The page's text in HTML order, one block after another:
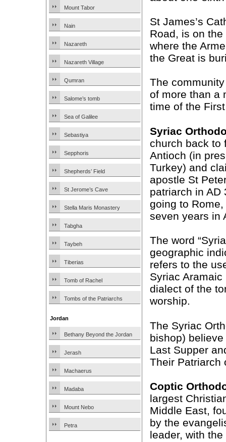
Mount Tabor
Nain
Nazareth
Nazareth Village
Qumran
Salome’s tomb
Sea of Galilee
Sebastiya
Sepphoris
Shepherds’ Field
St Jerome’s Cave
Stella Maris Monastery
Tabgha
Taybeh
Tiberias
Tomb of Rachel
Tombs of the Patriarchs
Jordan
Bethany Beyond the Jordan
Jerash
Machaerus
Madaba
Mount Nebo
Petra
St James’s
Road, is on
where the
the Great is
The
of more than a
time of the
Syriac
church back to
Antioch (in
Turkey) and
apostle St
patriarch in AD
going to
seven years in
The word
geographic
refers to the
Syriac
dialect of the
worship.
The Syriac
bishop)
Last Supper
Their Patriarch
Coptic
largest
Middle East,
by the
leader, with